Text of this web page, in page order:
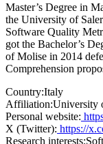
Master’s Degree in
the University of
Software Quality
got the Bachelor’s
of Molise in 2014
Comprehension
Country:Italy
Affiliation:University
Personal website:
X (Twitter): https://
Research interests: